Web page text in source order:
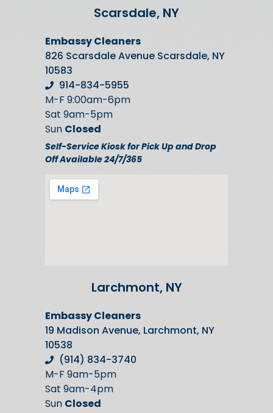
Scarsdale, NY
Embassy Cleaners
826 Scarsdale Avenue Scarsdale, NY
10583
914-834-5955
M-F 9:00am-6pm
Sat 9am-5pm
Sun Closed
Self-Service Kiosk for Pick Up and Drop
Off Available 24/7/365
Larchmont, NY
Embassy Cleaners
19 Madison Avenue, Larchmont, NY
10538
(914) 834-3740
M-F 9am-5pm
Sat 9am-4pm
Sun Closed